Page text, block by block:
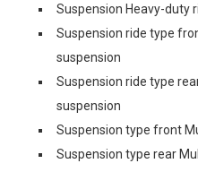
Suspension Heavy-duty
Suspension ride type
suspension
Suspension ride type
suspension
Suspension type front
Suspension type rear